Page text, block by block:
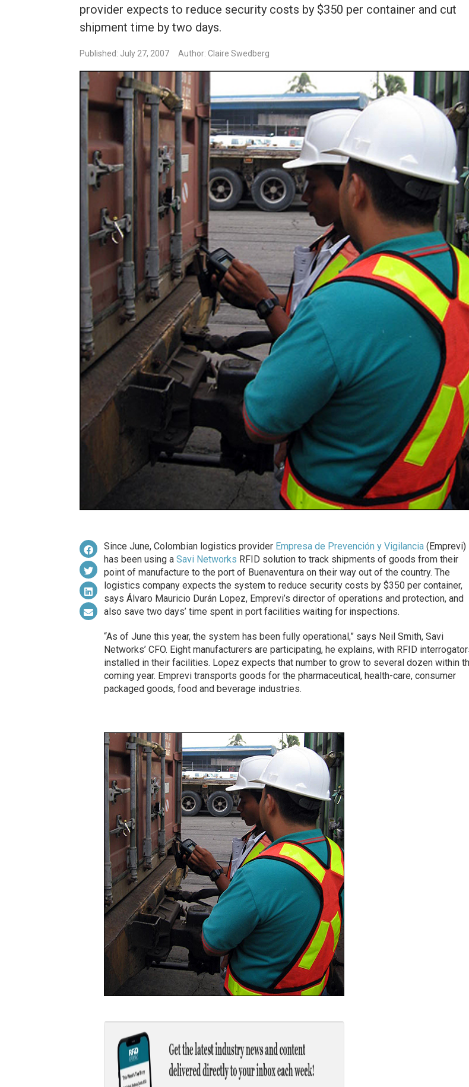
provider expects to reduce security costs by $350 per container and cut
shipment time by two days.
Published: July 27, 2007 Author: Claire Swedberg
Since June, Colombian logistics provider Empresa de Prevención y Vigilancia(Emprevi)
has been using a Savi Networks RFID solution to track shipments of goods from their
point of manufacture to the port of Buenaventura on their way out of the country. The
logistics company expects the system to reduce security costs by $350 per container,
says Álvaro Mauricio Durán Lopez, Emprevi’s director of operations and protection, and
also save two days’ time spent in port facilities waiting for inspections.
“As of June this year, the system has been fully operational,” says Neil Smith, Savi
Networks’ CFO. Eight manufacturers are participating, he explains, with RFID
installed in their facilities. Lopez expects that number to grow to several dozen within
coming year. Emprevi transports goods for the pharmaceutical, health-care, consumer
packaged goods, food and beverage industries.